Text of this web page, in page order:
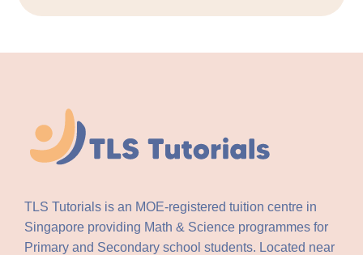
TLS Tutorials is an MOE-registered tuition centre in
Singapore providing Math & Science programmes for
Primary and Secondary school students. Located near